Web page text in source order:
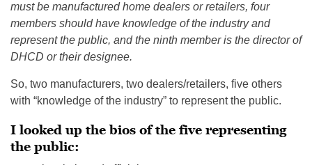
must be manufactured home dealers or retailers, four
members should have knowledge of the industry and
represent the public, and the ninth member is the director of
DHCD or their designee.
So, two manufacturers, two dealers/retailers, five others
with “knowledge of the industry” to represent the public.
I looked up the bios of the five representing
the public: